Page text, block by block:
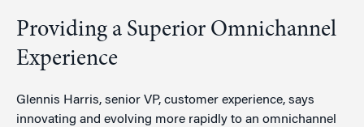
Providing a Superior Omnichannel
Experience
Glennis Harris, senior VP, customer experience, says
innovating and evolving more rapidly to an omnichannel